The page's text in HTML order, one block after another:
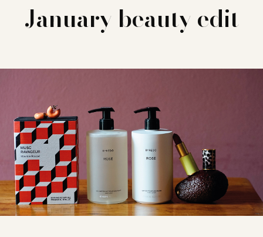
January beauty edit